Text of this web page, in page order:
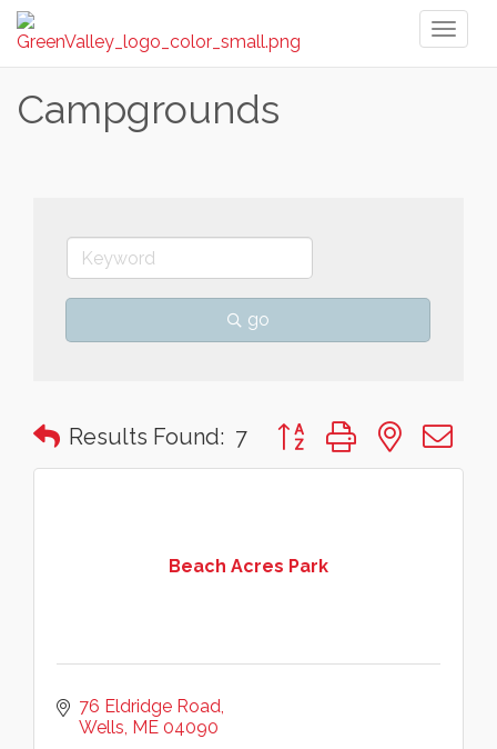
Campgrounds
go
Results Found: 7 Button group with nested
Beach Acres Park
76 Eldridge Road
Wells ME 04090